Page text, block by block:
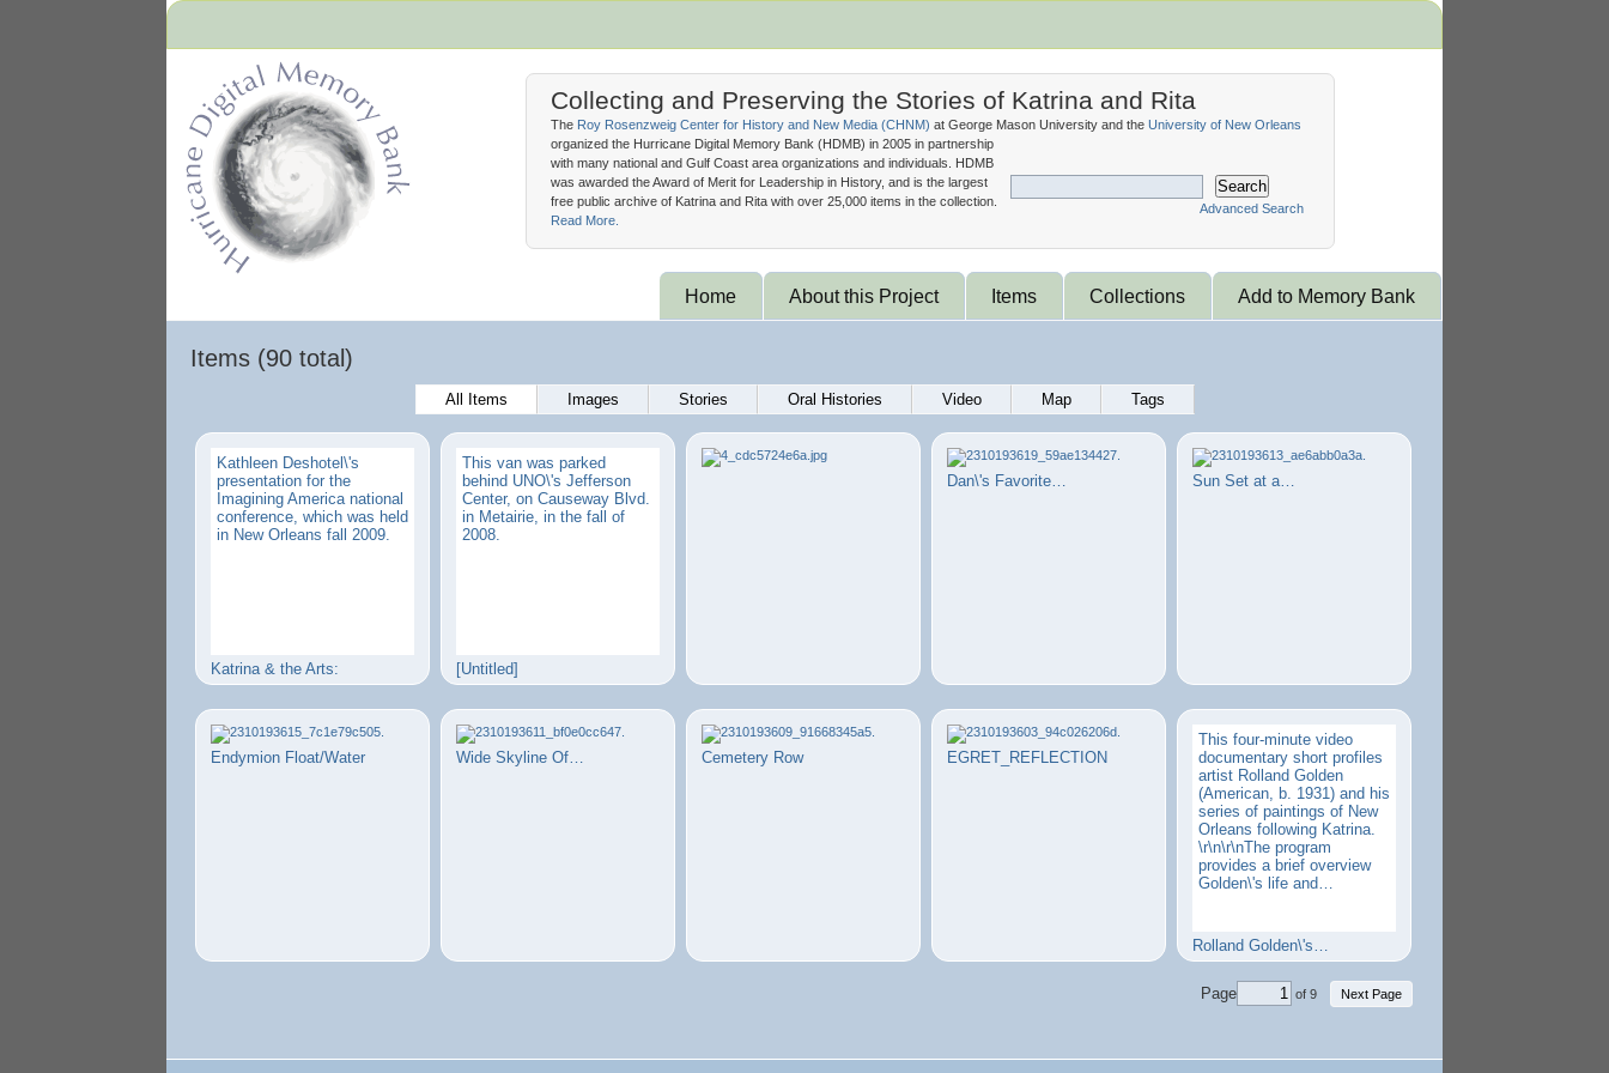
Collecting and Preserving the Stories of Katrina and Rita
Search
Advanced Search
The Roy Rosenzweig Center for History and New Media (CHNM) at George Mason University and the University of New Orleans
organized the Hurricane Digital Memory Bank (HDMB) in 2005 in partnership
with many national and Gulf Coast area organizations and individuals. HDMB
was awarded the Award of Merit for Leadership in History, and is the largest
free public archive of Katrina and Rita with over 25,000 items in the collection.
Read More.
Home About this Project Items Collections Add to Memory Bank
Items (90 total)
All Items Images Stories Oral Histories Video Map Tags
Kathleen Deshotel\'s
presentation for the
Imagining America national
conference, which was held
in New Orleans fall 2009.
Katrina & the Arts:
This van was parked
behind UNO\'s Jefferson
Center, on Causeway Blvd.
in Metairie, in the fall of
2008.
[Untitled]
Dan\'s Favorite… Sun Set at a…
Endymion Float/Water Wide Skyline Of… Cemetery Row EGRET_REFLECTION
This four-minute video
documentary short profiles
artist Rolland Golden
(American, b. 1931) and his
series of paintings of New
Orleans following Katrina.
\r\n\r\nThe program
provides a brief overview
Golden\'s life and…
Rolland Golden\'s…
Page of 9 Next Page